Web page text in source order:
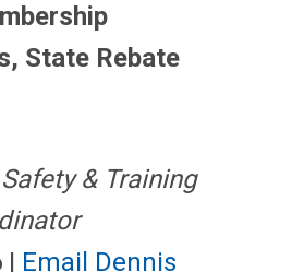
State Rebate
Safety & Training
| Email Dennis